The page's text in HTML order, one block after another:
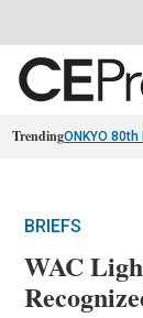
TrendingONKYO
BRIEFS
WAC